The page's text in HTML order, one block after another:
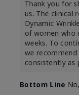
Thank you for
us. The clinical
Dynamic
of women who
weeks. To
we
consistently as
Bottom Line